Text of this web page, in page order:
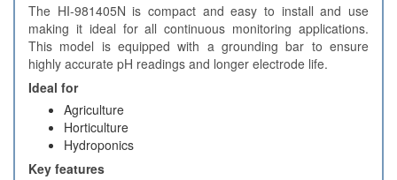
The HI-981405N is compact and easy to install and use
making it ideal for all continuous monitoring applications.
This model is equipped with a grounding bar to ensure
highly accurate pH readings and longer electrode life.
Ideal for
Agriculture
Horticulture
Hydroponics
Key features